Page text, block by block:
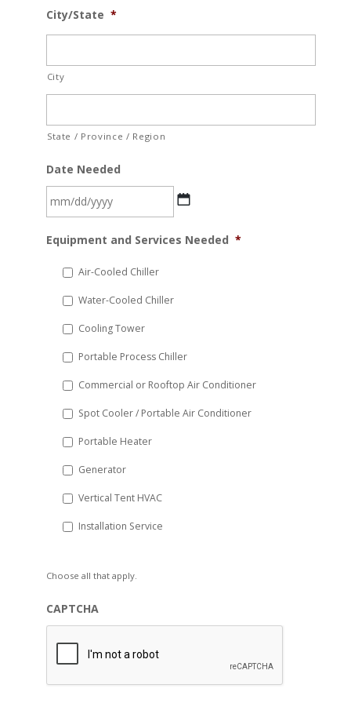
City/State *
City
State / Province / Region
Date Needed
slash
YYYY
Equipment and Services Needed *
Air-Cooled Chiller
Water-Cooled Chiller
Cooling Tower
Portable Process Chiller
Commercial or Rooftop Air Conditioner
Spot Cooler / Portable Air Conditioner
Portable Heater
Generator
Vertical Tent HVAC
Installation Service
Choose all that apply.
CAPTCHA